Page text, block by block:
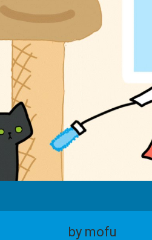
by mofu